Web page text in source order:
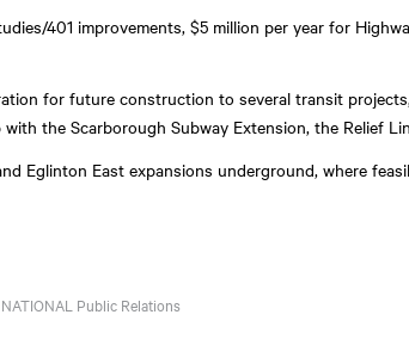
401 improvements, $5 million per year for
for future construction to several transit
the Scarborough Subway Extension, the Relief
Eglinton East expansions underground, where
NATIONAL Public Relations